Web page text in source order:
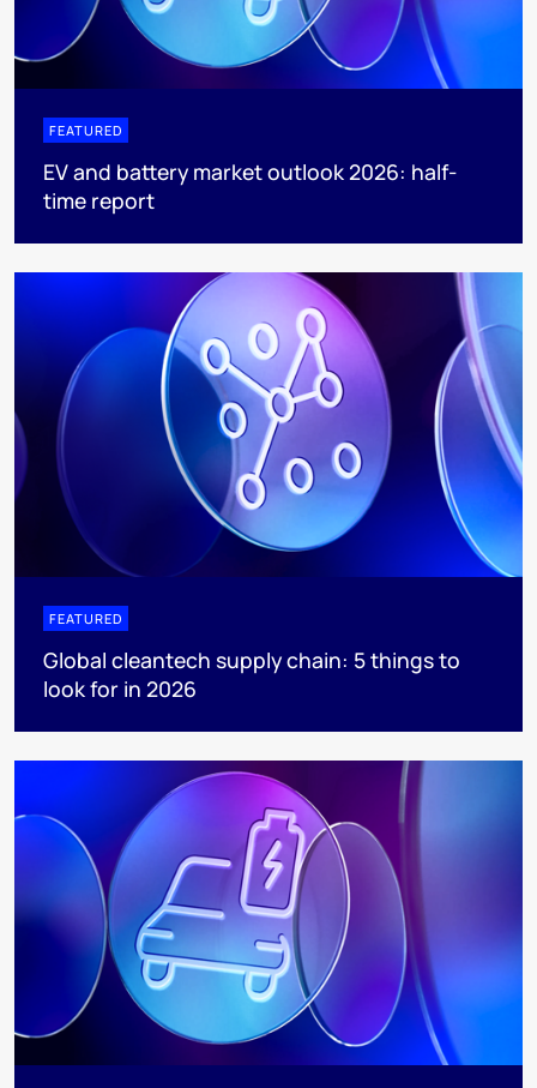
FEATURED
EV and battery market outlook 2026: half-
time report
FEATURED
Global cleantech supply chain: 5 things to
look for in 2026